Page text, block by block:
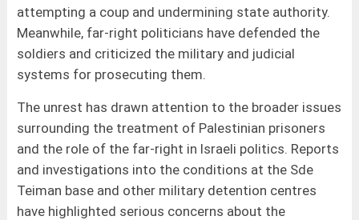
attempting a coup and undermining state authority.
Meanwhile, far-right politicians have defended the
soldiers and criticized the military and judicial
systems for prosecuting them.
The unrest has drawn attention to the broader issues
surrounding the treatment of Palestinian prisoners
and the role of the far-right in Israeli politics. Reports
and investigations into the conditions at the Sde
Teiman base and other military detention centres
have highlighted serious concerns about the